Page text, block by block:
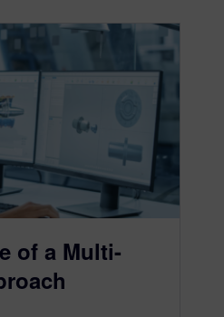
of a Multi-